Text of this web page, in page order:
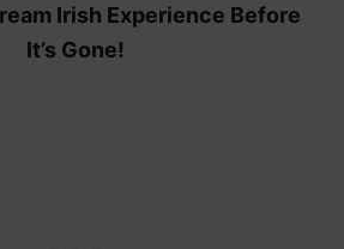
Irish Experience Before
It’s Gone!